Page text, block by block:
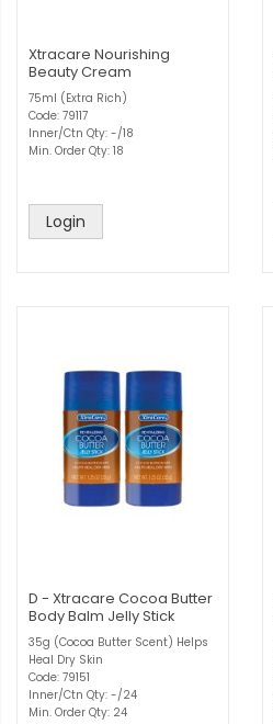
Xtracare Nourishing
Beauty Cream
75ml (Extra Rich)
Code: 79117
Inner/Ctn Qty: -/18
Min. Order Qty: 18
Login
D - Xtracare Cocoa Butter
Body Balm Jelly Stick
35g (Cocoa Butter Scent) Helps
Heal Dry Skin
Code: 79151
Inner/Ctn Qty: -/24
Min. Order Qty: 24